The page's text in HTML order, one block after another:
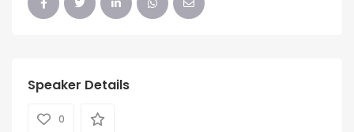
Speaker Details
0